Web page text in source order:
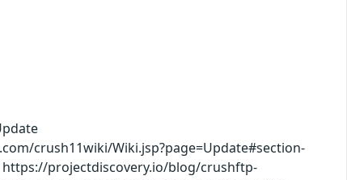
crush11wiki/Wiki.jsp?page=Update#section-
projectdiscovery.io/blog/crushftp-